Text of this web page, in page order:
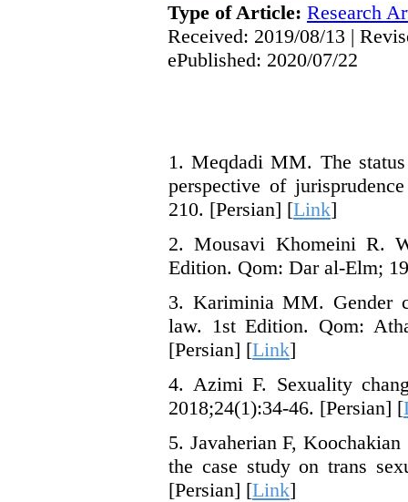
Type of Article: Research
Received: 2019/08/13 |
ePublished: 2020/07/22
1. Meqdadi MM. The
perspective of
210. [Persian] [Link]
2. Mousavi Khomeini R.
Edition. Qom: Dar al-Elm;
3. Kariminia MM. Gender
law. 1st Edition. Qom:
[Persian] [Link]
4. Azimi F. Sexuality
2018;24(1):34-46. [Persian] [
5. Javaherian F,
the case study on trans
[Persian] [Link]